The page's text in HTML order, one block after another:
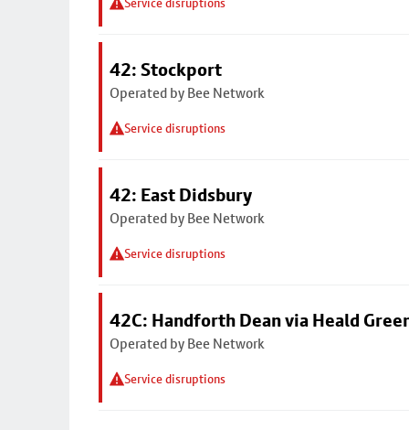
42: Stockport
Operated by Bee Network
Service disruptions
42: East Didsbury
Operated by Bee Network
Service disruptions
42C: Handforth Dean via Heald
Operated by Bee Network
Service disruptions